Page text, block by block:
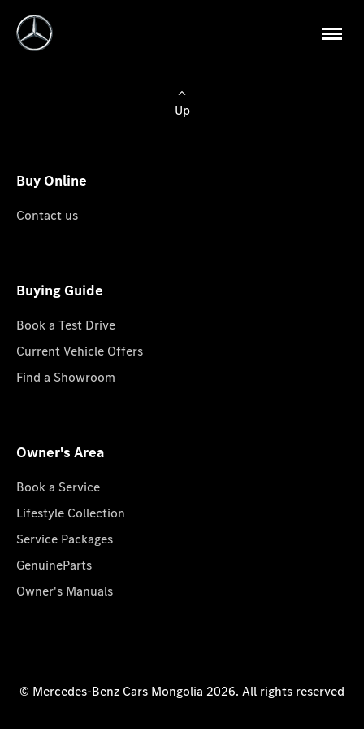
Up
Buy Online
Contact us
Buying Guide
Book a Test Drive
Current Vehicle Offers
Find a Showroom
Owner's Area
Book a Service
Lifestyle Collection
Service Packages
GenuineParts
Owner's Manuals
© Mercedes-Benz Cars Mongolia 2026. All rights reserved